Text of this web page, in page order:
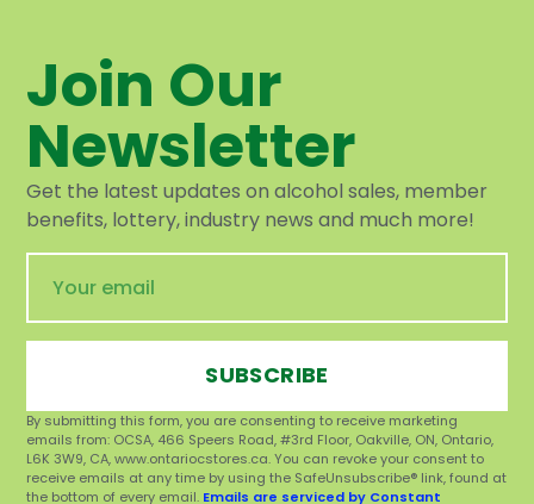
Join Our
Newsletter
Get the latest updates on alcohol sales, member
benefits, lottery, industry news and much more!
SUBSCRIBE
By submitting this form, you are consenting to receive marketing
emails from: OCSA, 466 Speers Road, #3rd Floor, Oakville, ON, Ontario,
L6K 3W9, CA, www.ontariocstores.ca. You can revoke your consent to
receive emails at any time by using the SafeUnsubscribe® link, found at
the bottom of every email. Emails are serviced by Constant